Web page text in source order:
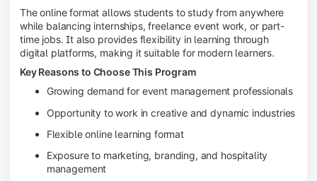
The online format allows students to study from anywhere
while balancing internships, freelance event work, or part-
time jobs. It also provides flexibility in learning through
digital platforms, making it suitable for modern learners.
Key Reasons to Choose This Program
Growing demand for event management professionals
Opportunity to work in creative and dynamic industries
Flexible online learning format
Exposure to marketing, branding, and hospitality
management